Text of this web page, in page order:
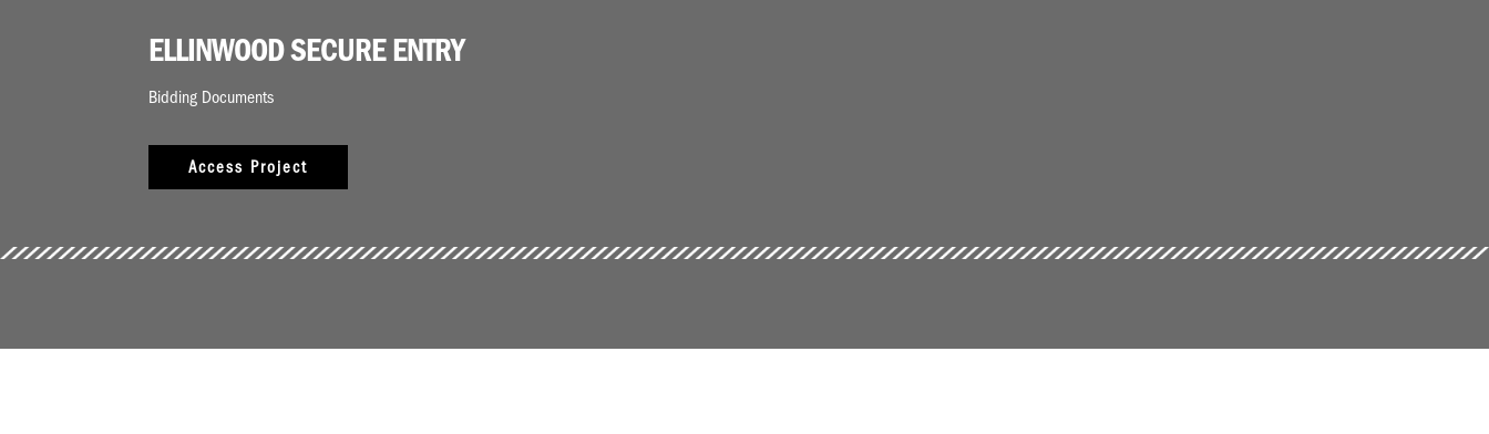
ELLINWOOD SECURE ENTRY
Bidding Documents
Access Project